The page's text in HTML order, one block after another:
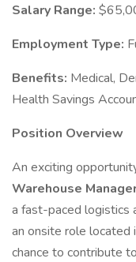
Salary Range:
Employment Type:
Benefits: Medical,
Health Savings
Position Overview
An exciting
Warehouse
a fast-paced logistics
an onsite role located
chance to contribute